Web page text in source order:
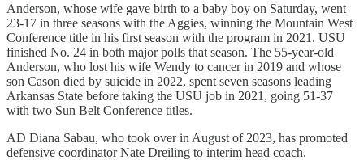
Anderson, whose wife gave birth to a baby boy on Saturday, went
23-17 in three seasons with the Aggies, winning the Mountain West
Conference title in his first season with the program in 2021. USU
finished No. 24 in both major polls that season. The 55-year-old
Anderson, who lost his wife Wendy to cancer in 2019 and whose
son Cason died by suicide in 2022, spent seven seasons leading
Arkansas State before taking the USU job in 2021, going 51-37
with two Sun Belt Conference titles.
AD Diana Sabau, who took over in August of 2023, has promoted
defensive coordinator Nate Dreiling to interim head coach.